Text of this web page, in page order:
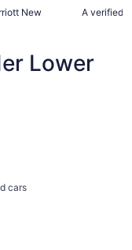
New
A verified
Lower
cars